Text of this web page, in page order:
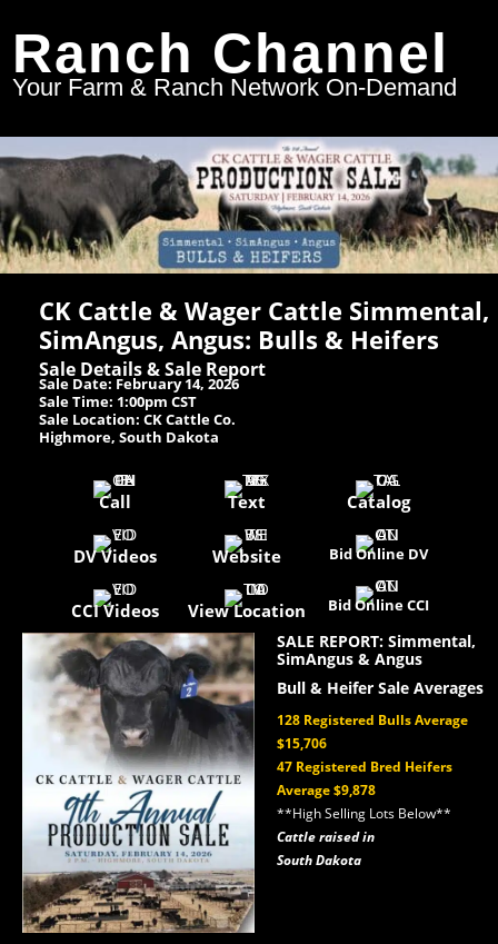
Ranch Channel
Your Farm & Ranch Network On-Demand
CK Cattle & Wager Cattle Simmental,
SimAngus, Angus: Bulls & Heifers
Sale Details & Sale Report
Sale Date: February 14, 2026
Sale Time: 1:00pm CST
Sale Location: CK Cattle Co.
Highmore, South Dakota
Call
DV Videos
CCI Videos
Text
Website
View Location
Catalog
Bid Online DV
Bid Online CCI
SALE REPORT: Simmental,
SimAngus & Angus
Bull & Heifer Sale Averages
128 Registered Bulls Average
$15,706
47 Registered Bred Heifers
Average $9,878
**High Selling Lots Below**
Cattle raised in
South Dakota